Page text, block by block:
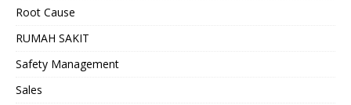
Root Cause
RUMAH SAKIT
Safety Management
Sales